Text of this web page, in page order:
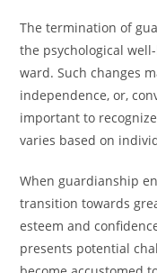
The termination of
the psychological
ward. Such changes
independence, or,
important to
varies based on
When guardianship
transition towards
esteem and
presents potential